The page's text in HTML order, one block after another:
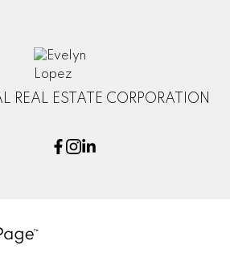
REAL ESTATE CORPORATION